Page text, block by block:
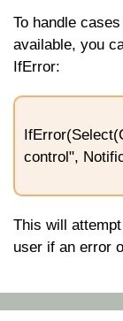
To handle
available, you
IfError:
control",
This will
user if an error